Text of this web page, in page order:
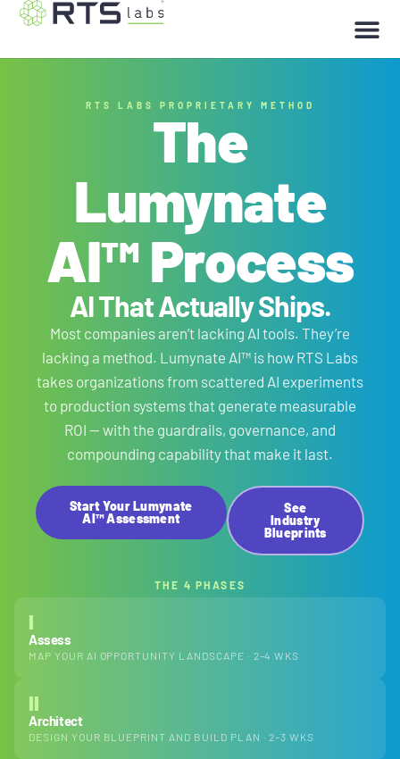
RTS LABS PROPRIETARY METHOD
The
Lumynate
AI™ Process
AI ThatActually Ships.
Most companies aren’t lacking AI tools. They’re
lacking a method. Lumynate AI™ is how RTS Labs
takes organizations from scattered AI experiments
to production systems that generate measurable
ROI — with the guardrails, governance, and
compounding capability that make it last.
Start Your Lumynate
AI™ Assessment
See
Industry
Blueprints
THE 4 PHASES
I
Assess
MAP YOUR AI OPPORTUNITY LANDSCAPE · 2–4 WKS
II
Architect
DESIGN YOUR BLUEPRINT AND BUILD PLAN · 2–3 WKS